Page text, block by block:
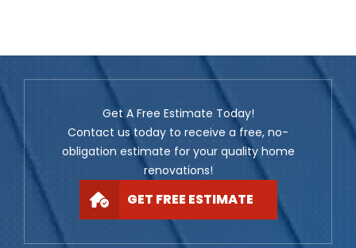
Get A Free Estimate Today!
Contact us today to receive a free, no-
obligation estimate for your quality home
renovations!
GET FREE ESTIMATE